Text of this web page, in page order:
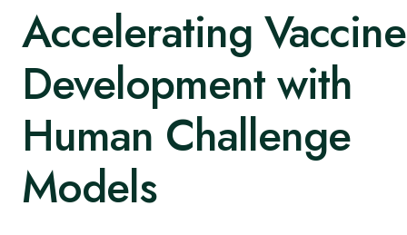
Accelerating Vaccine
Development with
Human Challenge
Models